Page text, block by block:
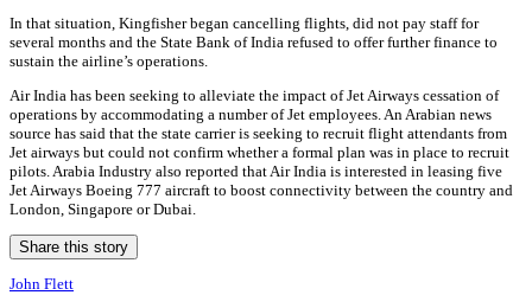
In that situation, Kingfisher began cancelling flights, did not pay staff for
several months and the State Bank of India refused to offer further finance to
sustain the airline’s operations.
Air India has been seeking to alleviate the impact of Jet Airways cessation of
operations by accommodating a number of Jet employees. An Arabian news
source has said that the state carrier is seeking to recruit flight attendants from
Jet airways but could not confirm whether a formal plan was in place to recruit
pilots. Arabia Industry also reported that Air India is interested in leasing five
Jet Airways Boeing 777 aircraft to boost connectivity between the country and
London, Singapore or Dubai.
Share this story
John Flett